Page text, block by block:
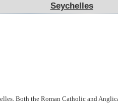
Seychelles
Both the Roman Catholic and